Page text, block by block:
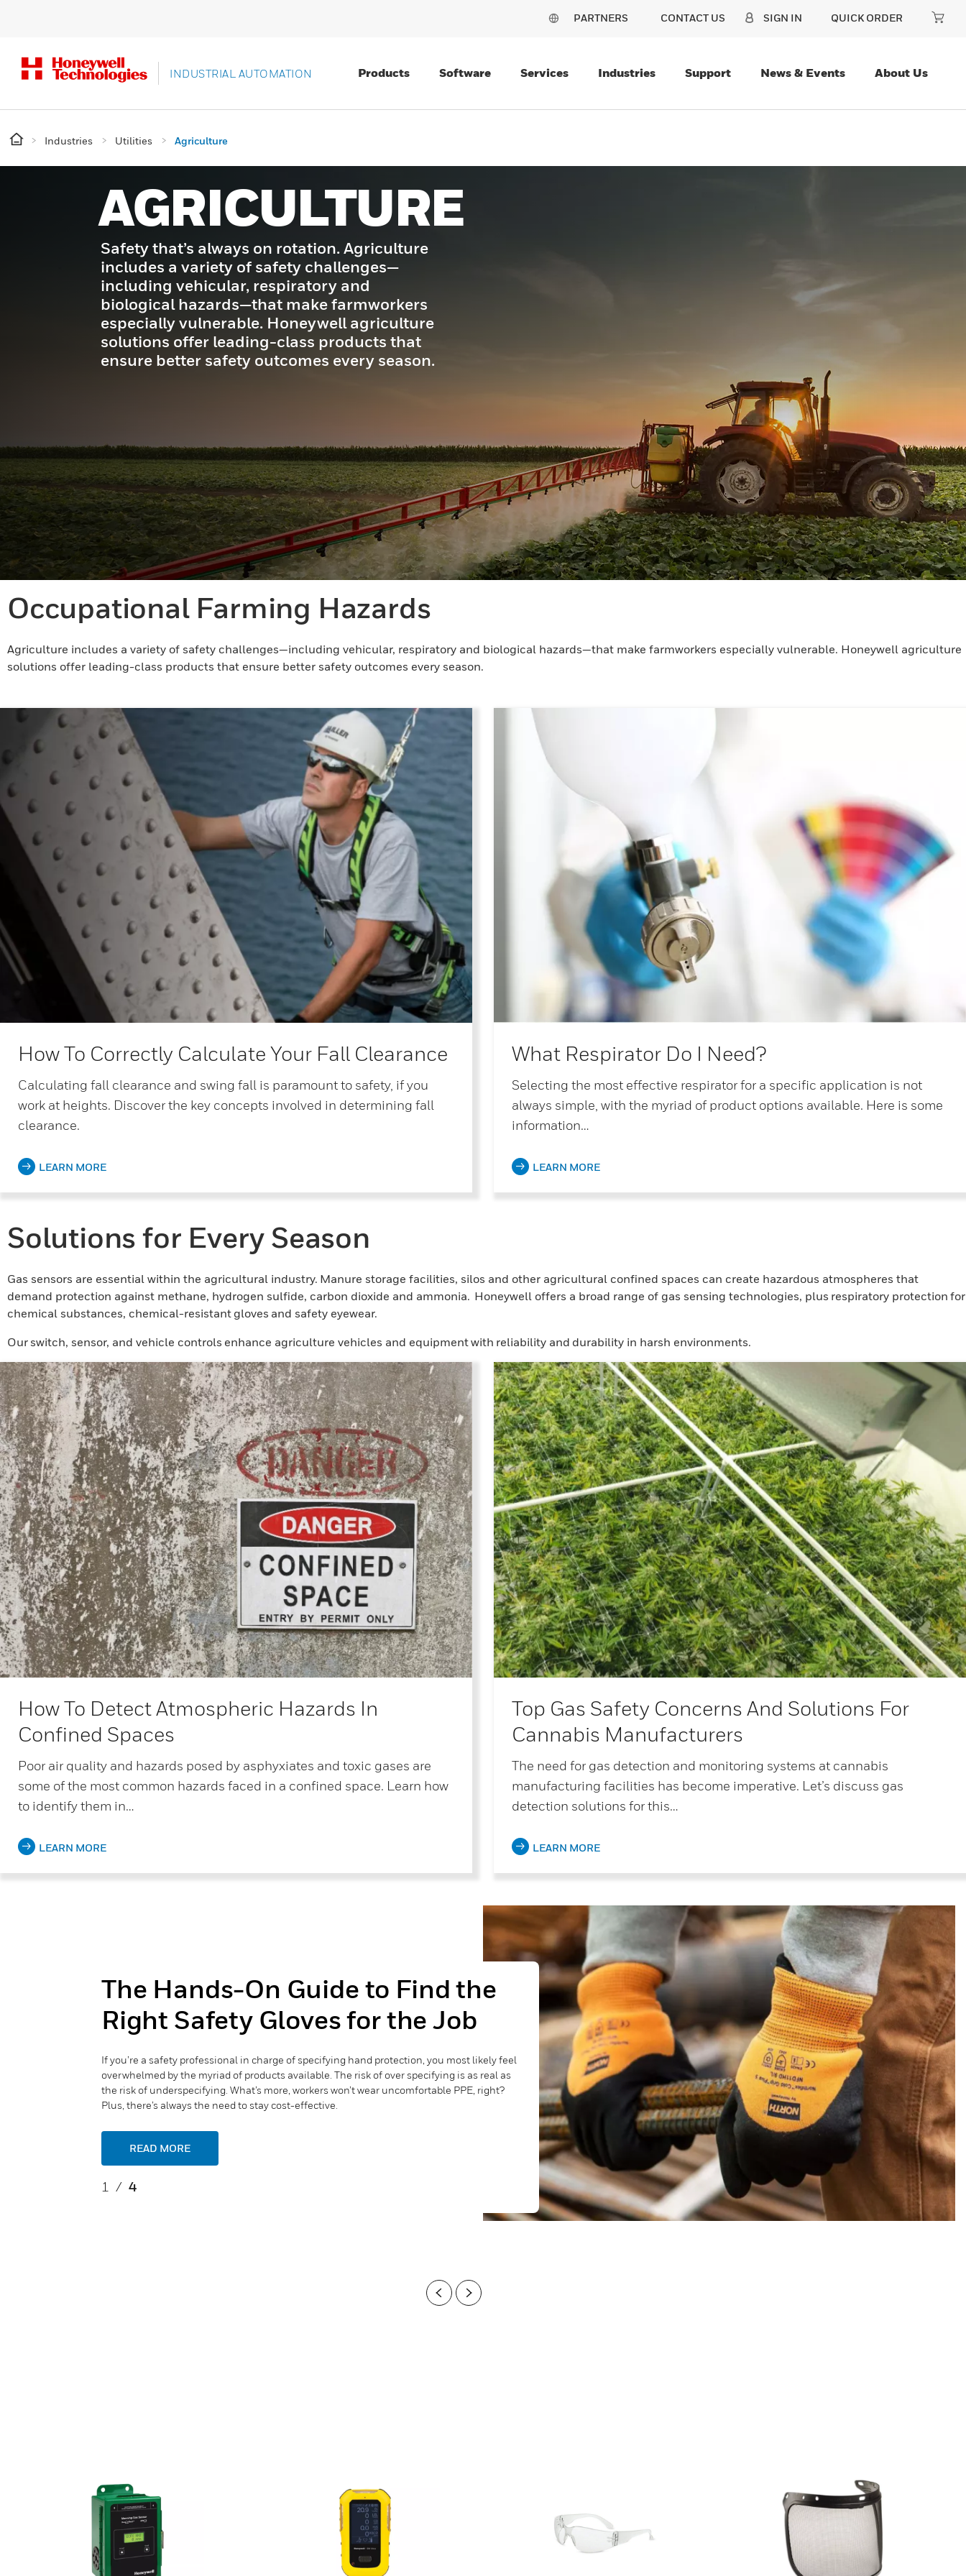
PARTNERS CONTACT US SIGN IN QUICK ORDER
INDUSTRIAL AUTOMATION Products Software Services Industries Support News & Events About Us
Industries Utilities Agriculture
AGRICULTURE
Safety that’s always on rotation. Agriculture
includes a variety of safety challenges—
including vehicular, respiratory and
biological hazards—that make farmworkers
especially vulnerable. Honeywell agriculture
solutions offer leading-class products that
ensure better safety outcomes every season.
Occupational Farming Hazards
Agriculture includes a variety of safety challenges—including vehicular, respiratory and biological hazards—that make farmworkers especially vulnerable. Honeywell agriculture
solutions offer leading-class products that ensure better safety outcomes every season.
How To Correctly Calculate Your Fall Clearance
Calculating fall clearance and swing fall is paramount to safety, if you
work at heights. Discover the key concepts involved in determining fall
clearance.
LEARN MORE
What Respirator Do I Need?
Selecting the most effective respirator for a specific application is not
always simple, with the myriad of product options available. Here is some
information…
LEARN MORE
Solutions for Every Season
Gas sensors are essential within the agricultural industry. Manure storage facilities, silos and other agricultural confined spaces can create hazardous atmospheres that
demand protection against methane, hydrogen sulfide, carbon dioxide and ammonia. Honeywell offers a broad range of gas sensing technologies, plus respiratory protection for
chemical substances, chemical-resistant gloves and safety eyewear.
Our switch, sensor, and vehicle controls enhance agriculture vehicles and equipment with reliability and durability in harsh environments.
How To Detect Atmospheric Hazards In
Confined Spaces
Poor air quality and hazards posed by asphyxiates and toxic gases are
some of the most common hazards faced in a confined space. Learn how
to identify them in…
LEARN MORE
Top Gas Safety Concerns And Solutions For
Cannabis Manufacturers
The need for gas detection and monitoring systems at cannabis
manufacturing facilities has become imperative. Let’s discuss gas
detection solutions for this…
LEARN MORE
The Hands-On Guide to Find the
Right Safety Gloves for the Job
If you’re a safety professional in charge of specifying hand protection, you most likely feel
overwhelmed by the myriad of products available. The risk of over specifying is as real as
the risk of underspecifying. What’s more, workers won’t wear uncomfortable PPE, right?
Plus, there’s always the need to stay cost-effective.
READ MORE
1 / 4